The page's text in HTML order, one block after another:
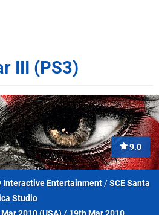
III (PS3)
9.0
Interactive Entertainment/SCE Santa
Studio